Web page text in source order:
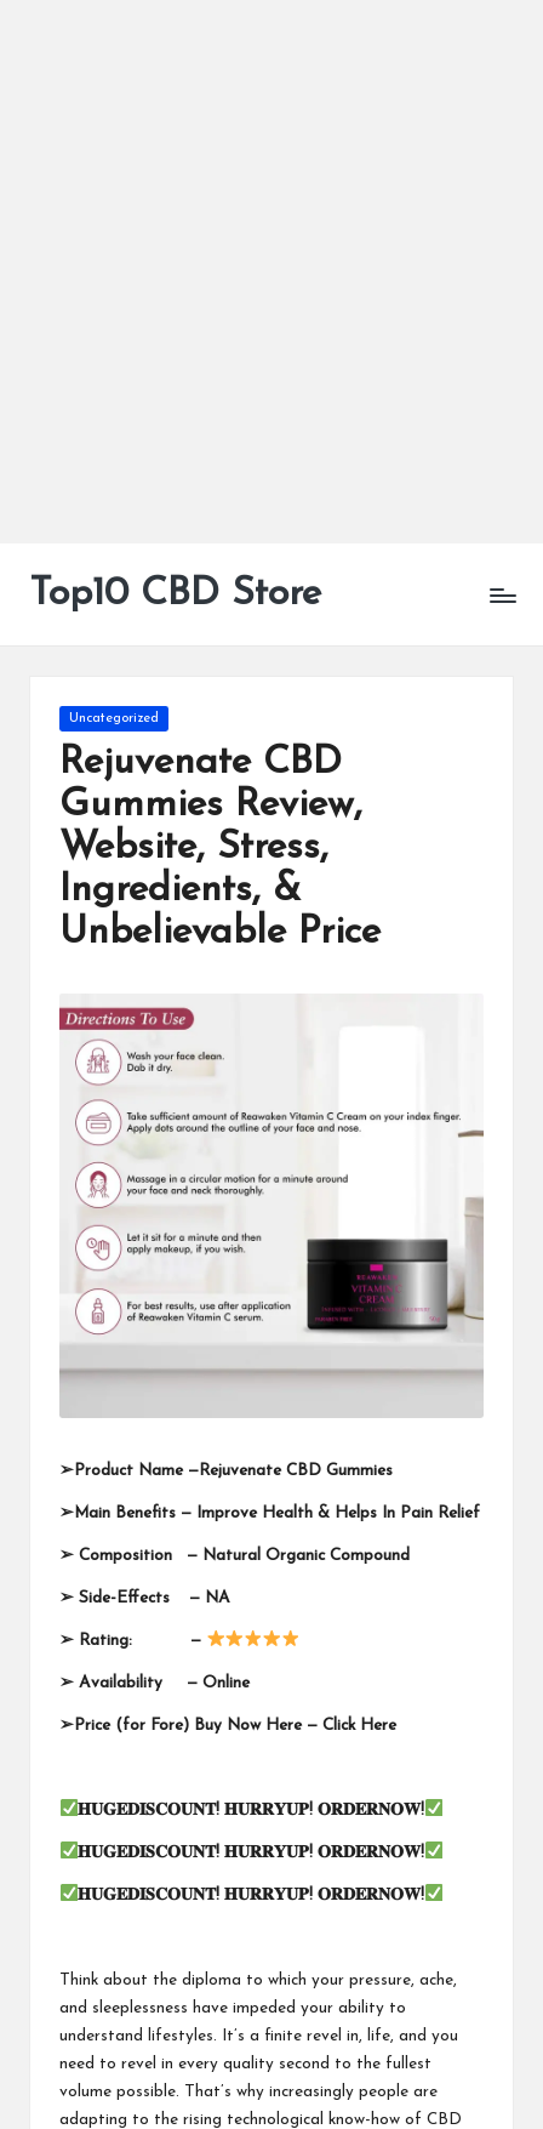
Top10 CBD Store
Posted
in
Uncategorized
Rejuvenate CBD
Gummies Review,
Website, Stress,
Ingredients, &
Unbelievable Price
➢ Product Name — Rejuvenate CBD Gummies
➢ Main Benefits — Improve Health & Helps In Pain Relief
➢ Composition — Natural Organic Compound
➢ Side-Effects — NA
➢ Rating: —
➢ Availability — Online
➢ Price (for Fore) Buy Now Here — Click Here
𝐇𝐔𝐆𝐄𝐃𝐈𝐒𝐂𝐎𝐔𝐍𝐓! 𝐇𝐔𝐑𝐑𝐘𝐔𝐏!𝐎𝐑𝐃𝐄𝐑𝐍𝐎𝐖!
𝐇𝐔𝐆𝐄𝐃𝐈𝐒𝐂𝐎𝐔𝐍𝐓! 𝐇𝐔𝐑𝐑𝐘𝐔𝐏!𝐎𝐑𝐃𝐄𝐑𝐍𝐎𝐖!
𝐇𝐔𝐆𝐄𝐃𝐈𝐒𝐂𝐎𝐔𝐍𝐓! 𝐇𝐔𝐑𝐑𝐘𝐔𝐏!𝐎𝐑𝐃𝐄𝐑𝐍𝐎𝐖!
Think about the diploma to which your pressure, ache,
and sleeplessness have impeded your ability to
understand lifestyles. It’s a finite revel in, life, and you
need to revel in every quality second to the fullest
volume possible. That’s why increasingly people are
adapting to the rising technological know-how of CBD